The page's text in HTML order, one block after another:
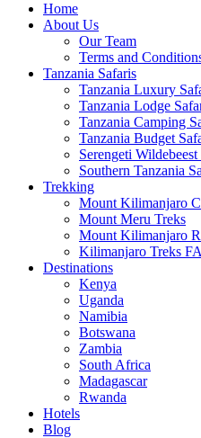
Home
About Us
Our Team
Terms and
Tanzania Safaris
Tanzania Luxury
Tanzania Lodge
Tanzania Camping
Tanzania Budget
Serengeti
Southern Tanzania
Trekking
Mount Kilimanjaro
Mount Meru Treks
Mount Kilimanjaro
Kilimanjaro Treks
Destinations
Kenya
Uganda
Namibia
Botswana
Zambia
South Africa
Madagascar
Rwanda
Hotels
Blog